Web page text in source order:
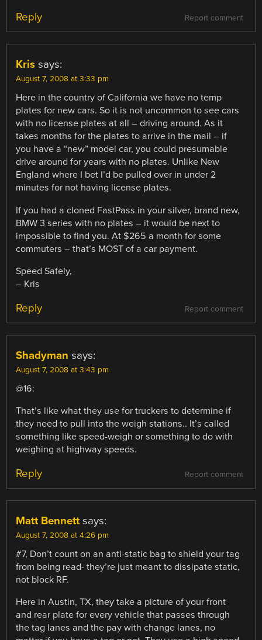
Report comment
Reply
Kris says:
August 7, 2008 at 3:33 pm
Here in the country of California we have no temp
plates for new cars. So it is not uncommon to see cars
with no license plates at all – driving around. As it
takes months for the plates to arrive in the mail – if
you have a “new” model car, you could presumable
drive around for years with no plates. Unlike New
England where I bet I’d be pulled over in under 2
minutes for not having license plates.
If you had a cloned FastPass in your silver, brand new,
BMW 3 series with no plates – it would be next to
impossible to find you. At $265 a month for some
commuters – that’s MOST of a car payment.
Speed Safely,
– Kris
Report comment
Reply
Shadyman says:
August 7, 2008 at 3:43 pm
@16:
That’s like what they use for truckers to determine if
they need to pull into the weigh stations.. It’s called
something like speed-weigh or something to do with
weighing at highway speeds.
Report comment
Reply
Matt Bennett says:
August 7, 2008 at 4:26 pm
#7, Don’t count on an anti-static bag to shield your tag
from being read- they’re just meant to dissipate static,
not block RF.
Here in Austin, TX, they take a picture of your front
and rear plate for every vehicle that passes through
the tag lanes and the pay with change lanes, no